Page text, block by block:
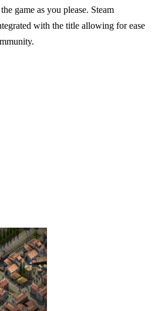
game as you please. Steam
with the title allowing for ease